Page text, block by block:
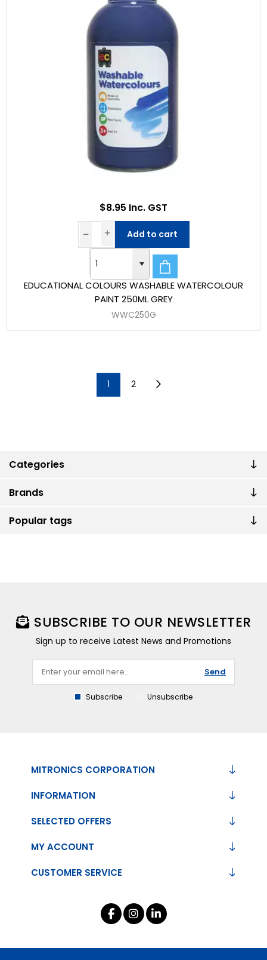
Categories
Brands
Popular tags
EDUCATIONAL COLOURS WASHABLE WATERCOLOUR
PAINT 250ML GREY
WWC250G
$8.95 Inc. GST
Add to cart
1 2
SUBSCRIBE TO OUR NEWSLETTER
Sign up to receive Latest News and Promotions
Send
Subscribe Unsubscribe
MITRONICS CORPORATION
INFORMATION
CUSTOMER SERVICE
SELECTED OFFERS
MY ACCOUNT